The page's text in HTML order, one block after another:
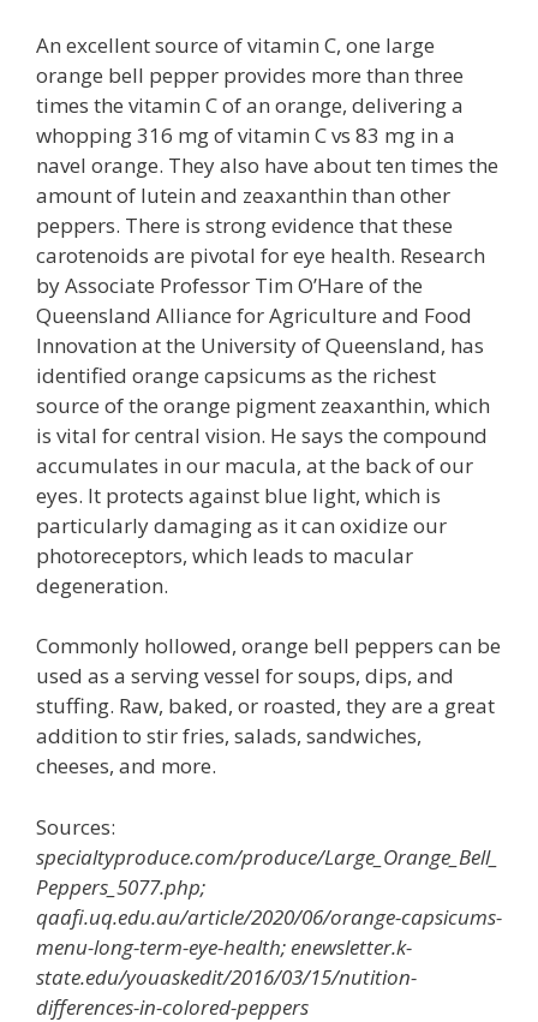
An excellent source of vitamin C, one large
orange bell pepper provides more than three
times the vitamin C of an orange, delivering a
whopping 316 mg of vitamin C vs 83 mg in a
navel orange. They also have about ten times the
amount of lutein and zeaxanthin than other
peppers. There is strong evidence that these
carotenoids are pivotal for eye health. Research
by Associate Professor Tim O’Hare of the
Queensland Alliance for Agriculture and Food
Innovation at the University of Queensland, has
identified orange capsicums as the richest
source of the orange pigment zeaxanthin, which
is vital for central vision. He says the compound
accumulates in our macula, at the back of our
eyes. It protects against blue light, which is
particularly damaging as it can oxidize our
photoreceptors, which leads to macular
degeneration.
Commonly hollowed, orange bell peppers can be
used as a serving vessel for soups, dips, and
stuffing. Raw, baked, or roasted, they are a great
addition to stir fries, salads, sandwiches,
cheeses, and more.
Sources:
specialtyproduce.com/produce/Large_Orange_Bell_
Peppers_5077.php;
qaafi.uq.edu.au/article/2020/06/orange-capsicums-
menu-long-term-eye-health; enewsletter.k-
state.edu/youaskedit/2016/03/15/nutition-
differences-in-colored-peppers